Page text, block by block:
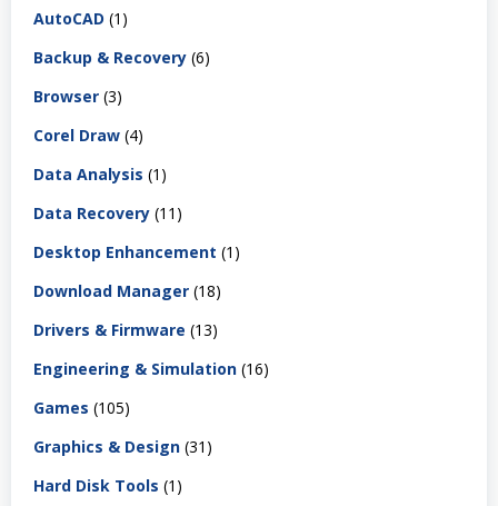
AutoCAD (1)
Backup & Recovery (6)
Browser (3)
Corel Draw (4)
Data Analysis (1)
Data Recovery (11)
Desktop Enhancement (1)
Download Manager (18)
Drivers & Firmware (13)
Engineering & Simulation (16)
Games (105)
Graphics & Design (31)
Hard Disk Tools (1)